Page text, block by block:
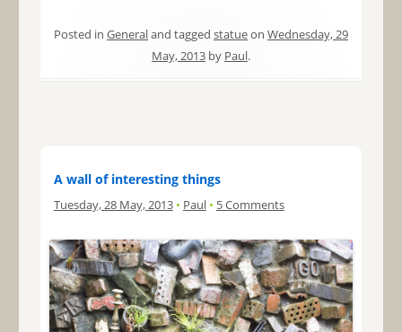
Posted in Generaland tagged statueon Wednesday, 29
May, 2013by Paul.
A wall of interesting things
Tuesday, 28 May, 2013 • Paul • 5 Comments